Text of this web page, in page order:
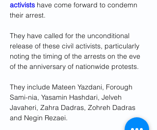
activists have come forward to condemn
their arrest.
They have called for the unconditional
release of these civil activists, particularly
noting the timing of the arrests on the eve
of the anniversary of nationwide protests.
They include Mateen Yazdani, Forough
Sami-nia, Yasamin Hashdari, Jelveh
Javaheri, Zahra Dadras, Zohreh Dadras
and Negin Rezaei.